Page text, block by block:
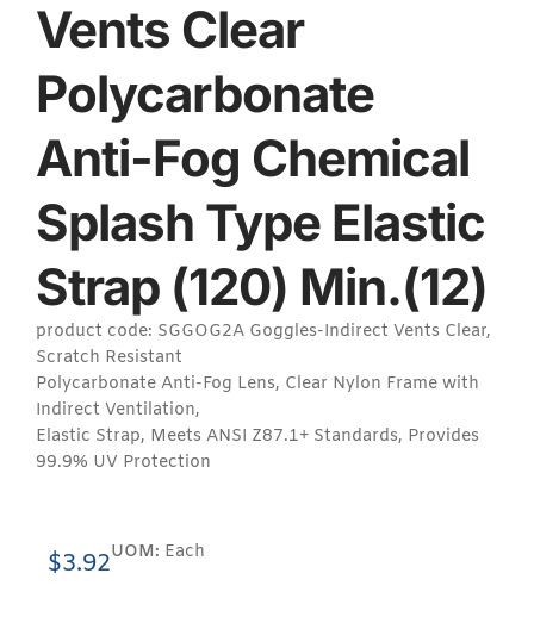
Vents Clear
Polycarbonate
Anti-Fog Chemical
Splash Type Elastic
Strap (120) Min.(12)
product code: SGGOG2A Goggles-Indirect Vents Clear,
Scratch Resistant
Polycarbonate Anti-Fog Lens, Clear Nylon Frame with
Indirect Ventilation,
Elastic Strap, Meets ANSI Z87.1+ Standards, Provides
99.9% UV Protection
$3.92UOM: Each